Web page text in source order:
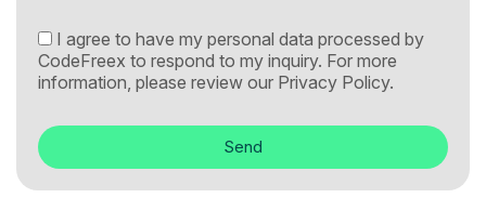
I agree to have my personal data processed by
CodeFreex to respond to my inquiry. For more
information, please review our Privacy Policy.
Send